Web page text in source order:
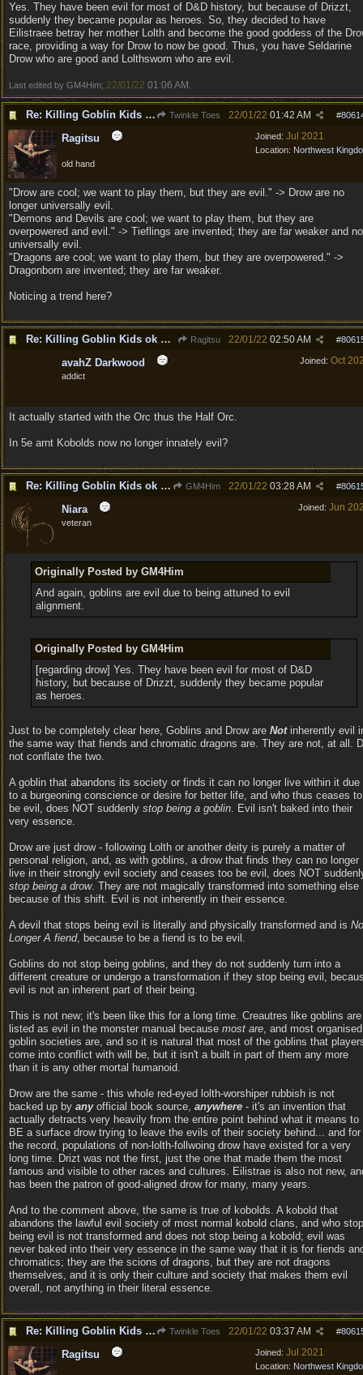
Yes. They have been evil for most of D&D history, but because of Drizzt,
suddenly they became popular as heroes. So, they decided to have
Eilistraee betray her mother Lolth and become the good goddess of the
race, providing a way for Drow to now be good. Thus, you have Seldarine
Drow who are good and Lolthsworn who are evil.
Last edited by GM4Him; 22/01/22 01:06 AM
Re: Killing Goblin Kids ok but not Tieflings Twinkle Toes #
22/01/22 01:42 AM
Joined: Jul 2021
Location: Northwest
Ragitsu
old hand
"Drow are cool; we want to play them, but they are evil." -> Drow are no
longer universally evil.
"Demons and Devils are cool; we want to play them, but they are
overpowered and evil." -> Tieflings are invented; they are far weaker and
universally evil.
"Dragons are cool; we want to play them, but they are overpowered." ->
Dragonborn are invented; they are far weaker.
Noticing a trend here?
Re: Killing Goblin Kids ok but not Tieflings Ragitsu #
22/01/22 02:50 AM
Joined: Oct
avahZ Darkwood
addict
It actually started with the Orc thus the Half Orc.
In 5e arnt Kobolds now no longer innately evil?
Re: Killing Goblin Kids ok but not Tieflings GM4Him #
22/01/22 03:28 AM
Joined: Jun
Niara
veteran
Originally Posted by GM4Him
And again, goblins are evil due to being attuned to evil
alignment.
Originally Posted by GM4Him
[regarding drow] Yes. They have been evil for most of D&D
history, but because of Drizzt, suddenly they became popular
as heroes.
Just to be completely clear here, Goblins and Drow are Notinherently evil
the same way that fiends and chromatic dragons are. They are not, at all.
not conflate the two.
A goblin that abandons its society or finds it can no longer live within it due
to a burgeoning conscience or desire for better life, and who thus ceases to
be evil, does NOT suddenly stop being a goblin. Evil isn't baked into their
very essence.
Drow are just drow - following Lolth or another deity is purely a matter of
personal religion, and, as with goblins, a drow that finds they can no longer
live in their strongly evil society and ceases too be evil, does NOT
stop being a drow. They are not magically transformed into something else
because of this shift. Evil is not inherently in their essence.
A devil that stops being evil is literally and physically transformed and is No
Longer A fiend, because to be a fiend is to be evil.
Goblins do not stop being goblins, and they do not suddenly turn into a
different creature or undergo a transformation if they stop being evil,
evil is not an inherent part of their being.
This is not new; it's been like this for a long time. Creautres like goblins are
listed as evil in the monster manual because most are, and most organised
goblin societies are, and so it is natural that most of the goblins that
come into conflict with will be, but it isn't a built in part of them any more
than it is any other mortal humanoid.
Drow are the same - this whole red-eyed lolth-worshiper rubbish is not
backed up by anyofficial book source, anywhere - it's an invention that
actually detracts very heavily from the entire point behind what it means to
BE a surface drow trying to leave the evils of their society behind... and for
the record, populations of non-lolth-follwoing drow have existed for a very
long time. Drizt was not the first, just the one that made them the most
famous and visible to other races and cultures. Eilistrae is also not new,
has been the patron of good-aligned drow for many, many years.
And to the comment above, the same is true of kobolds. A kobold that
abandons the lawful evil society of most normal kobold clans, and who
being evil is not transformed and does not stop being a kobold; evil was
never baked into their very essence in the same way that it is for fiends
chromatics; they are the scions of dragons, but they are not dragons
themselves, and it is only their culture and society that makes them evil
overall, not anything in their literal essence.
Re: Killing Goblin Kids ok but not Tieflings Twinkle Toes #
22/01/22 03:37 AM
Joined: Jul 2021
Location: Northwest
Ragitsu